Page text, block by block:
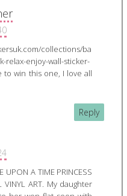
collections/ba
relax-enjoy-wall-sticker-
to win this one, I love all
Reply
A TIME PRINCESS
VINYL ART. My daughter